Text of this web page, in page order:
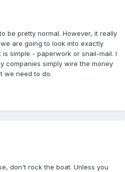
be pretty normal. However, it really
are going to look into exactly
simple - paperwork or snail-mail. I
companies simply wire the money
we need to do.
don't rock the boat. Unless you